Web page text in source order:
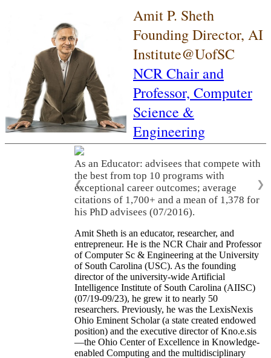
Amit P. Sheth
Founding Director, AI
Institute@UofSC
NCR Chair and
Professor, Computer
Science &
Engineering
As an Educator: advisees that compete with
the best from top 10 programs with
exceptional career outcomes; average
citations of 1,700+ and a mean of 1,378 for
his PhD advisees (07/2016).
❮ ❯
Amit Sheth is an educator, researcher, and
entrepreneur. He is the NCR Chair and Professor
of Computer Sc & Engineering at the University
of South Carolina (USC). As the founding
director of the university-wide Artificial
Intelligence Institute of South Carolina (AIISC)
(07/19-09/23), he grew it to nearly 50
researchers. Previously, he was the LexisNexis
Ohio Eminent Scholar (a state created endowed
position) and the executive director of Kno.e.sis
—the Ohio Center of Excellence in Knowledge-
enabled Computing and the multidisciplinary